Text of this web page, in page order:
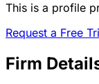
This is a profile
Request a Free
Firm